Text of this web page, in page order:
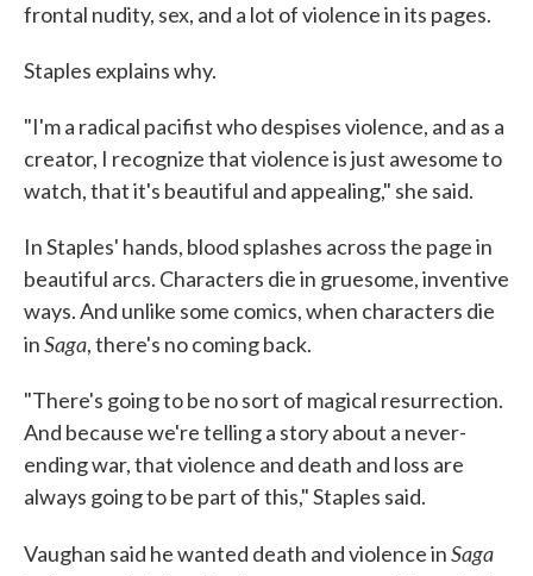
frontal nudity, sex, and a lot of violence in its pages.
Staples explains why.
"I'm a radical pacifist who despises violence, and as a
creator, I recognize that violence is just awesome to
watch, that it's beautiful and appealing," she said.
In Staples' hands, blood splashes across the page in
beautiful arcs. Characters die in gruesome, inventive
ways. And unlike some comics, when characters die
inSaga, there's no coming back.
"There's going to be no sort of magical resurrection.
And because we're telling a story about a never-
ending war, that violence and death and loss are
always going to be part of this," Staples said.
Vaughan said he wanted death and violence inSaga